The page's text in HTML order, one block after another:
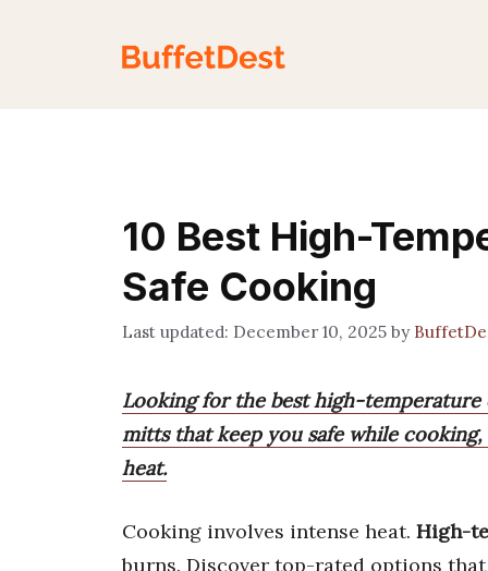
10 Best High-
Safe Cooking
December 10, 2025 by
Looking for the best high-
mitts that keep you safe while
heat.
Cooking involves intense heat. High-
burns. Discover top-rated options